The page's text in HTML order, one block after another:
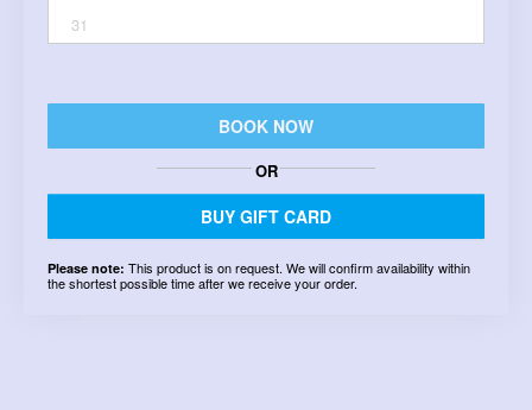
31
BOOK NOW
OR
BUY GIFT CARD
Please note: This product is on request. We will confirm availability within
the shortest possible time after we receive your order.